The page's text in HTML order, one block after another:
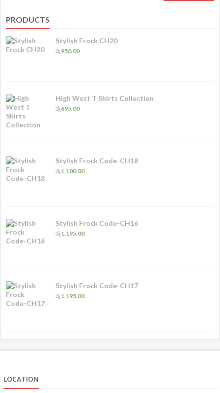
PRODUCTS
Stylish Frock CH20
රු950.00
High West T Shirts Collection
රු695.00
Stylish Frock Code-CH18
රු1,100.00
Stylish Frock Code-CH16
රු1,195.00
Stylish Frock Code-CH17
රු1,195.00
LOCATION